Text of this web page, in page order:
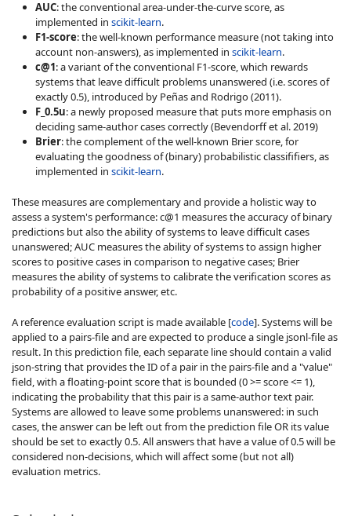
AUC: the conventional area-under-the-curve score, as
implemented in scikit-learn.
F1-score: the well-known performance measure (not taking into
account non-answers), as implemented in scikit-learn.
c@1: a variant of the conventional F1-score, which rewards
systems that leave difficult problems unanswered (i.e. scores of
exactly 0.5), introduced by Peñas and Rodrigo (2011).
F_0.5u: a newly proposed measure that puts more emphasis on
deciding same-author cases correctly (Bevendorff et al. 2019)
Brier: the complement of the well-known Brier score, for
evaluating the goodness of (binary) probabilistic classififiers, as
implemented in scikit-learn.
These measures are complementary and provide a holistic way to
assess a system's performance: c@1 measures the accuracy of binary
predictions but also the ability of systems to leave difficult cases
unanswered; AUC measures the ability of systems to assign higher
scores to positive cases in comparison to negative cases; Brier
measures the ability of systems to calibrate the verification scores as
probability of a positive answer, etc.
A reference evaluation script is made available [code]. Systems will be
applied to a pairs-file and are expected to produce a single jsonl-file as
result. In this prediction file, each separate line should contain a valid
json-string that provides the ID of a pair in the pairs-file and a "value"
field, with a floating-point score that is bounded (0 >= score <= 1),
indicating the probability that this pair is a same-author text pair.
Systems are allowed to leave some problems unanswered: in such
cases, the answer can be left out from the prediction file OR its value
should be set to exactly 0.5. All answers that have a value of 0.5 will be
considered non-decisions, which will affect some (but not all)
evaluation metrics.